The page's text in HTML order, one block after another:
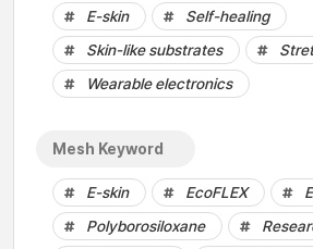
E-skin
Self-healing
Skin-like substrates
Wearable electronics
Mesh Keyword
E-skin EcoFLEX
Polyborosiloxane